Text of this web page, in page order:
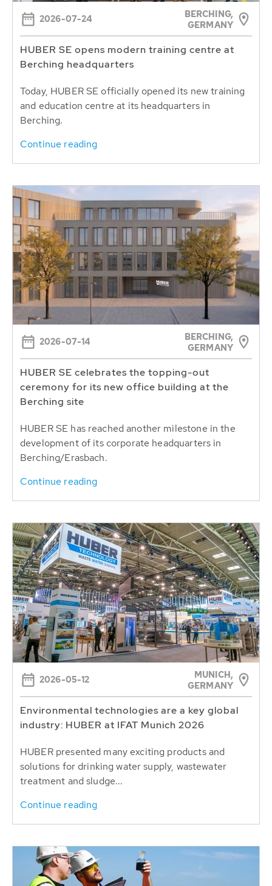
2026-07-24
BERCHING,
GERMANY
HUBER SE opens modern training centre at
Berching headquarters
Today, HUBER SE officially opened its new training
and education centre at its headquarters in
Berching.
Continue reading
2026-07-14
BERCHING,
GERMANY
HUBER SE celebrates the topping-out
ceremony for its new office building at the
Berching site
HUBER SE has reached another milestone in the
development of its corporate headquarters in
Berching/Erasbach.
Continue reading
2026-05-12
MUNICH,
GERMANY
Environmental technologies are a key global
industry: HUBER at IFAT Munich 2026
HUBER presented many exciting products and
solutions for drinking water supply, wastewater
treatment and sludge...
Continue reading